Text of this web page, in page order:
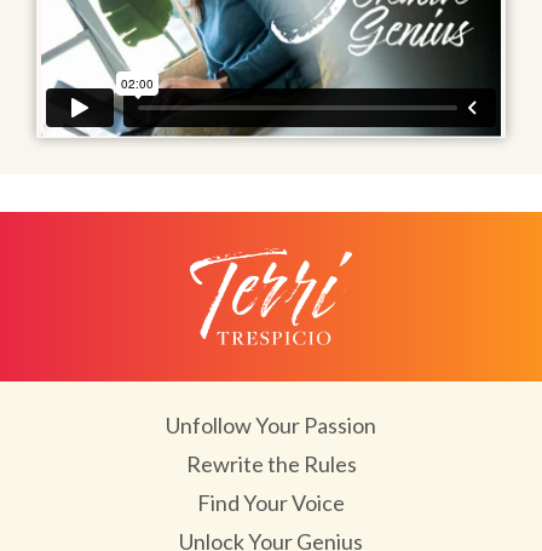
Unfollow Your Passion
Rewrite the Rules
Find Your Voice
Unlock Your Genius